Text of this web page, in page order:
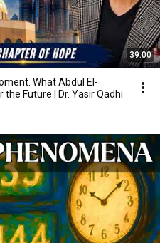
39:00
What Abdul El-
Future | Dr. Yasir Qadhi